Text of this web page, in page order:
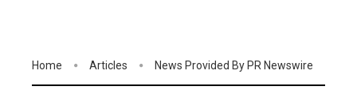
Home Articles News Provided By PR Newswire